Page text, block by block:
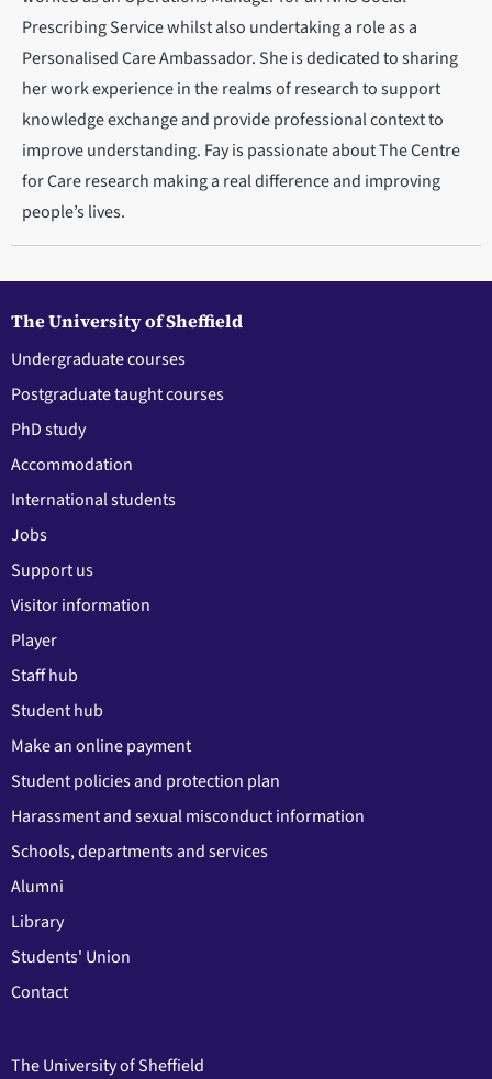
Prescribing Service whilst also undertaking a role as a
Personalised Care Ambassador. She is dedicated to sharing
her work experience in the realms of research to support
knowledge exchange and provide professional context to
improve understanding. Fay is passionate about The Centre
for Care research making a real difference and improving
people’s lives.
The University of Sheffield
Undergraduate courses
Postgraduate taught courses
PhD study
Accommodation
International students
Jobs
Support us
Visitor information
Player
Staff hub
Student hub
Make an online payment
Student policies and protection plan
Harassment and sexual misconduct information
Schools, departments and services
Alumni
Library
Students' Union
Contact
The University of Sheffield